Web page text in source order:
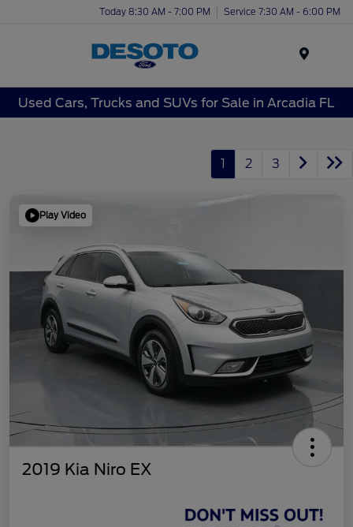
Today 8:30 AM - 7:00 PM Service 7:30 AM - 6:00 PM
Used Cars, Trucks and SUVs for Sale in Arcadia FL
1 2 3
Play Video
2019 Kia Niro EX